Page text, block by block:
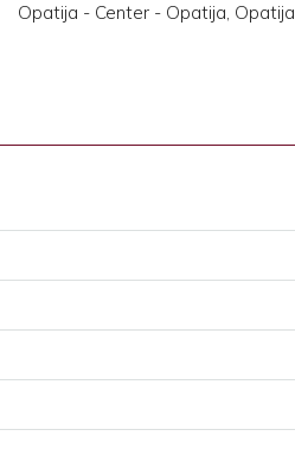
Opatija - Center - Opatija, Opatija